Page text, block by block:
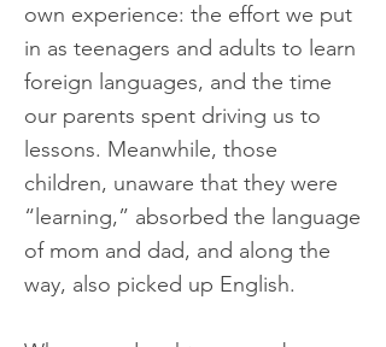
own experience: the effort we put
in as teenagers and adults to learn
foreign languages, and the time
our parents spent driving us to
lessons. Meanwhile, those
children, unaware that they were
“learning,” absorbed the language
of mom and dad, and along the
way, also picked up English.